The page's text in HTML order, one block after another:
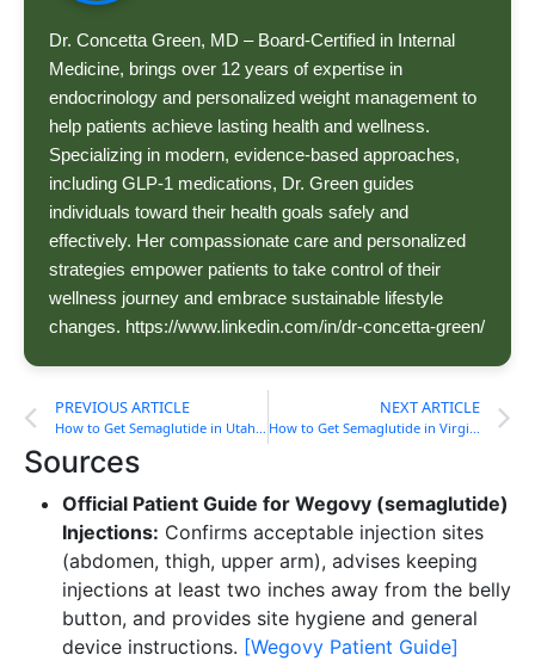
Dr. Concetta Green, MD – Board-Certified in Internal
Medicine, brings over 12 years of expertise in
endocrinology and personalized weight management to
help patients achieve lasting health and wellness.
Specializing in modern, evidence-based approaches,
including GLP-1 medications, Dr. Green guides
individuals toward their health goals safely and
effectively. Her compassionate care and personalized
strategies empower patients to take control of their
wellness journey and embrace sustainable lifestyle
changes. https://www.linkedin.com/in/dr-concetta-green/
PREVIOUS ARTICLE NEXT ARTICLE
Sources
Official Patient Guide for Wegovy (semaglutide)
Injections: Confirms acceptable injection sites
(abdomen, thigh, upper arm), advises keeping
injections at least two inches away from the belly
button, and provides site hygiene and general
device instructions. [Wegovy Patient Guide]